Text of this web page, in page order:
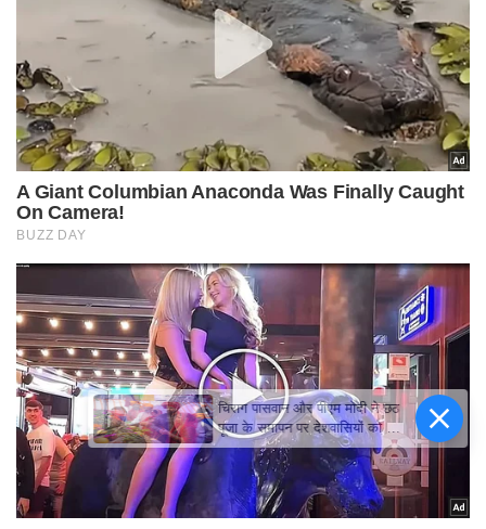
चिराग पासवान और पीएम मोदी ने छठ
पूजा के समापन पर देशवासियों को दी
शुभकामनाएं, छठी मैया से देश की
समृद्धि की कामना की